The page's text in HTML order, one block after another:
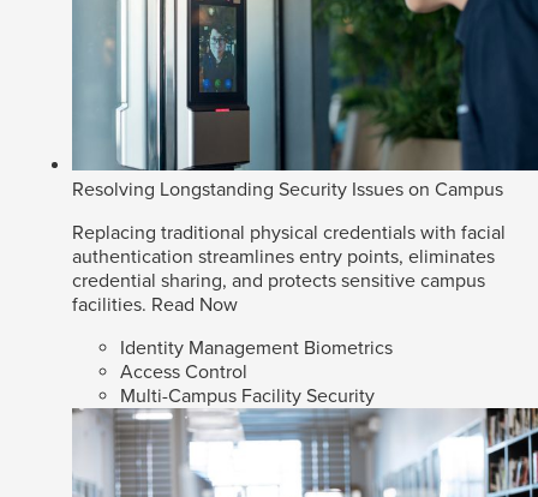
Resolving Longstanding Security Issues on Campus
Replacing traditional physical credentials with facial
authentication streamlines entry points, eliminates
credential sharing, and protects sensitive campus
facilities. Read Now
Identity Management Biometrics
Access Control
Multi-Campus Facility Security